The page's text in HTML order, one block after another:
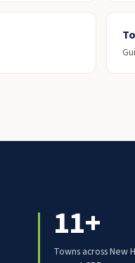
11+
Towns across New